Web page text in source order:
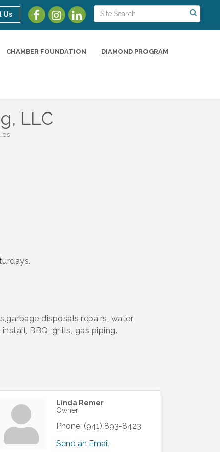
Us
CHAMBER FOUNDATION DIAMOND PROGRAM
LLC
disposals,repairs, water
BBQ, grills, gas piping.
Linda Remer
Owner
Phone: (941) 893-8423
Send an Email